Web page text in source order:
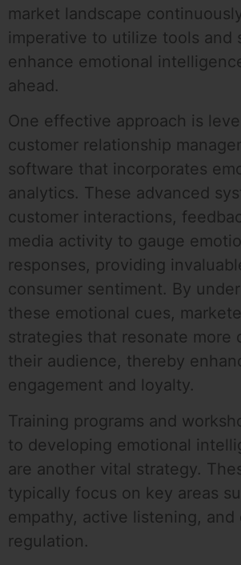
market landscape
imperative to utilize tools and
enhance emotional
ahead.
One effective approach is
customer relationship
software that incorporates
analytics. These advanced
customer interactions,
media activity to gauge
responses, providing
consumer sentiment. By
these emotional cues,
strategies that resonate more
their audience, thereby
engagement and loyalty.
Training programs and
to developing emotional
are another vital strategy.
typically focus on key areas
empathy, active listening, and
regulation.